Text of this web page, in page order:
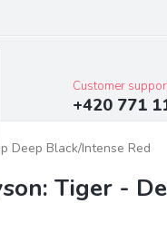
Customer
+420 771
Deep Black/Intense Red
Tiger -